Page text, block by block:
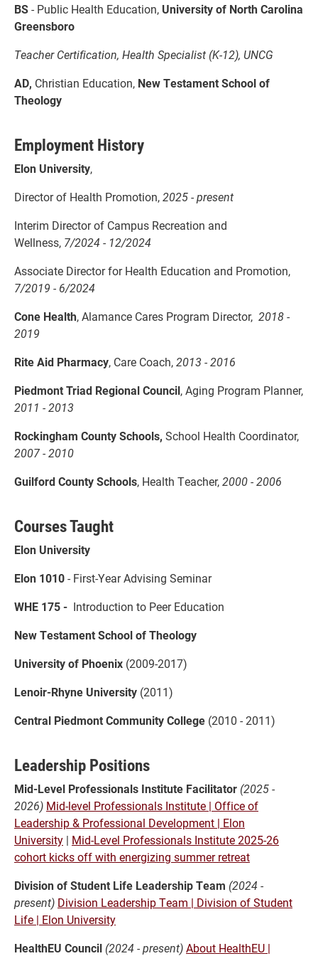
BS- Public Health Education, University of North Carolina
Greensboro
Teacher Certification, Health Specialist (K-12), UNCG
AD, Christian Education, New Testament School of
Theology
Employment History
Elon University,
Director of Health Promotion,2025 - present
Interim Director of Campus Recreation and
Wellness, 7/2024 - 12/2024
Associate Director for Health Education and Promotion,
7/2019 - 6/2024
Cone Health, Alamance Cares Program Director, 2018 -
2019
Rite Aid Pharmacy, Care Coach,2013 - 2016
Piedmont Triad Regional Council, Aging Program Planner,
2011 - 2013
Rockingham County Schools, School Health Coordinator,
2007 - 2010
Guilford County Schools, Health Teacher,2000 - 2006
Courses Taught
Elon University
Elon 1010- First-Year Advising Seminar
WHE 175 - Introduction to Peer Education
New Testament School of Theology
University of Phoenix (2009-2017)
Lenoir-Rhyne University (2011)
Central Piedmont Community College (2010 - 2011)
Leadership Positions
Mid-Level Professionals Institute Facilitator (2025 -
2026) Mid-level Professionals Institute | Office of
Leadership & Professional Development | Elon
University | Mid-Level Professionals Institute 2025-26
cohort kicks off with energizing summer retreat
Division of Student Life Leadership Team (2024 -
present) Division Leadership Team | Division of Student
Life | Elon University
HealthEU Council (2024 - present)About HealthEU |